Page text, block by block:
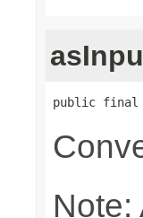
public final
Note: